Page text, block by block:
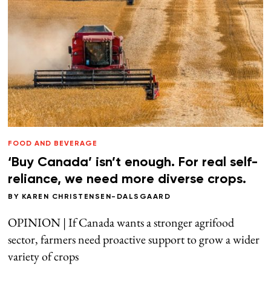
FOOD AND BEVERAGE
‘Buy Canada’ isn’t enough. For real self-
reliance, we need more diverse crops.
BY KAREN CHRISTENSEN-DALSGAARD
OPINION | If Canada wants a stronger agrifood
sector, farmers need proactive support to grow a wider
variety of crops